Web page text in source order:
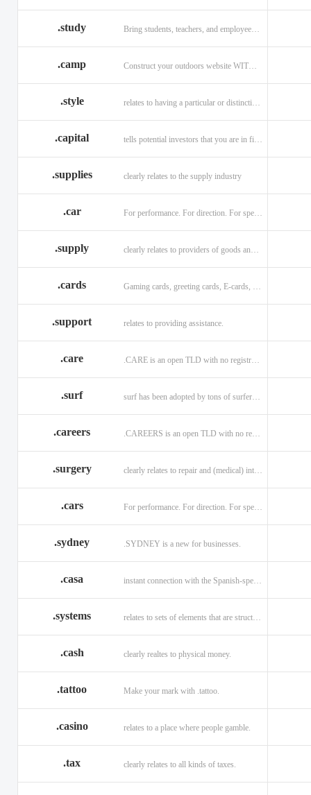
.study Bring students, teachers, and employees together with .study.
.camp Construct your outdoors website WITH .CAMP domain.
.style
.capital
.supplies clearly relates to the supply industry
.car For performance. For direction. For speed.
.supply
.cards
.support relates to providing assistance.
.care .CARE is an open TLD with no registration restrictions.
.surf surf has been adopted by tons of surfers, companies, blogs!
.careers .CAREERS is an open TLD with no registration restrictions.
.surgery clearly relates to repair and (medical) intervention.
.cars For performance. For direction. For speed.
.sydney .SYDNEY is a new for businesses.
.casa instant connection with the Spanish-speaking market of home
.systems relates to sets of elements that are structured and interconnected.
.cash clearly realtes to physical money.
.tattoo Make your mark with .tattoo.
.casino relates to a place where people gamble.
.tax clearly relates to all kinds of taxes.